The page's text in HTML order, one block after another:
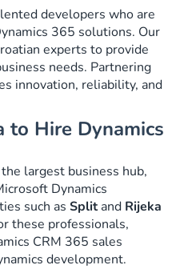
developers who are
365 solutions. Our
experts to provide
needs. Partnering
innovation, reliability, and
to Hire Dynamics
largest business hub,
Dynamics
such as Splitand Rijeka
these professionals,
CRM 365 sales
development.